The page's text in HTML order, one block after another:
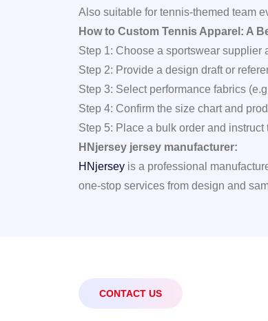
Also suitable for tennis‑themed team
How to Custom Tennis Apparel: A
Step 1: Choose a sportswear supplier
Step 2: Provide a design draft or
Step 3: Select performance fabrics
Step 4: Confirm the size chart and
Step 5: Place a bulk order and
HNjersey jersey manufacturer:
HNjersey is a professional
one‑stop services from design and
CONTACT US